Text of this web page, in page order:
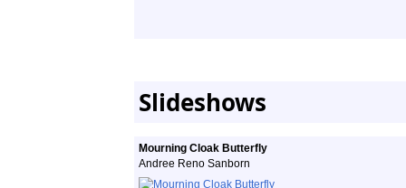
Slideshows
Mourning Cloak Butterfly
Andree Reno Sanborn